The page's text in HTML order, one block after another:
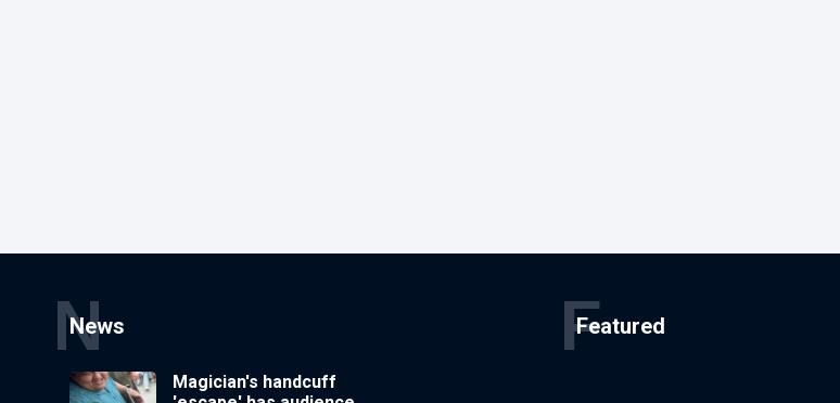
News
N
Magician's handcuff
Featured
F